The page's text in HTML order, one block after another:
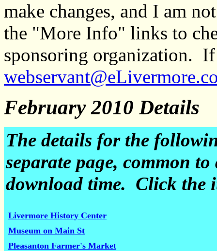
make changes, and I am
the "More Info" links to
sponsoring organization.
February 2010 Details
The details for the
separate page, common
download time. Click the
Livermore History Center
Museum on Main St
Pleasanton Farmer's Market